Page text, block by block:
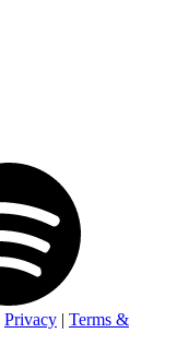
Privacy | Terms &